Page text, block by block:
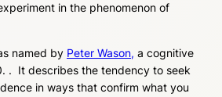
in the phenomenon of
named by Peter Wason, a cognitive
. It describes the tendency to seek
in ways that confirm what you